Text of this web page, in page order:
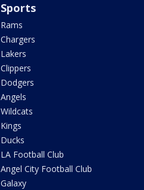
Sports
Rams
Chargers
Lakers
Clippers
Dodgers
Angels
Wildcats
Kings
Ducks
LA Football Club
Angel City Football Club
Galaxy